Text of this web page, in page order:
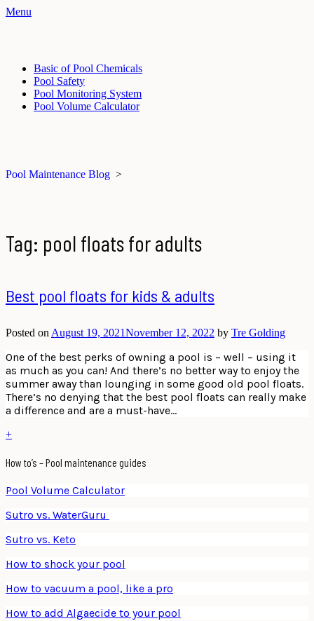
Menu
Basic of Pool Chemicals
Pool Safety
Pool Monitoring System
Pool Volume Calculator
Pool Maintenance Blog >
Tag: pool floats for adults
Best pool floats for kids & adults
Posted on August 19, 2021November 12, 2022 by Tre Golding
One of the best perks of owning a pool is – well – using it
as much as you can! And there’s no better way to enjoy the
summer away than lounging in some good old pool floats.
There’s no denying that the best pool floats can really make
a difference and are a must-have…
+
How to’s – Pool maintenance guides
Pool Volume Calculator
Sutro vs. WaterGuru
Sutro vs. Keto
How to shock your pool
How to vacuum a pool, like a pro
How to add Algaecide to your pool